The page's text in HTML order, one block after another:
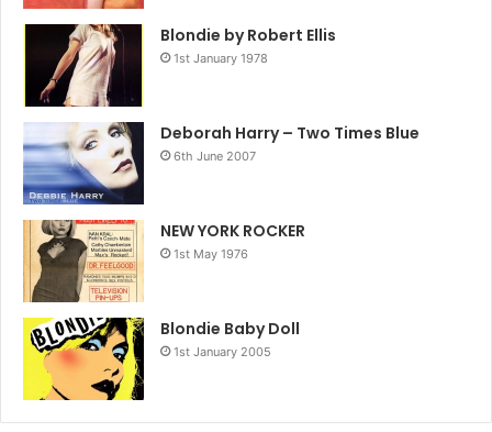
Blondie by Robert Ellis
1st January 1978
Deborah Harry – Two Times Blue
6th June 2007
NEW YORK ROCKER
1st May 1976
Blondie Baby Doll
1st January 2005